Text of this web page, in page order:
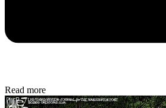
Read more